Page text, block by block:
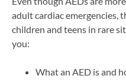
adult cardiac emergencies,
children and teens in rare
you:
What an AED is and